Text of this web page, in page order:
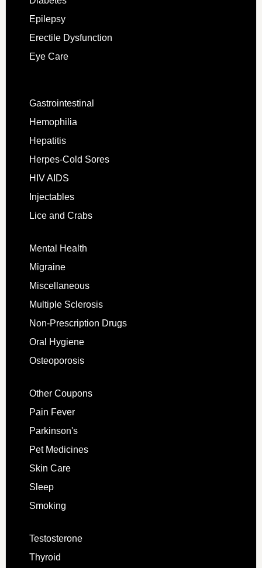
Epilepsy
Erectile Dysfunction
Eye Care
Gastrointestinal
Hemophilia
Hepatitis
Herpes-Cold Sores
HIV AIDS
Injectables
Lice and Crabs
Mental Health
Migraine
Miscellaneous
Multiple Sclerosis
Non-Prescription Drugs
Oral Hygiene
Osteoporosis
Other Coupons
Pain Fever
Parkinson's
Pet Medicines
Skin Care
Sleep
Smoking
Testosterone
Thyroid